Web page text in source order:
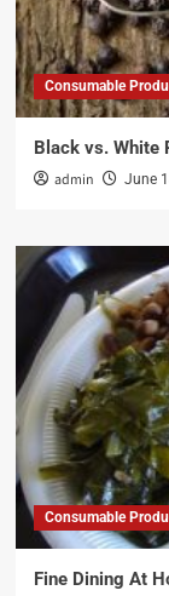
Consumable
Black vs. White
admin June
Consumable
Fine Dining At